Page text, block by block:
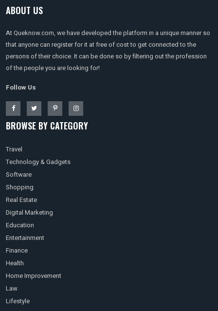
ABOUT US
At Queknow.com, we have developed the platform in a unique manner so
that anyone can register for it at free of cost to get connected to the
persons of their choice. It can be done so by filtering out the profession
of the people you are looking for!
Follow Us
BROWSE BY CATEGORY
Travel
Technology & Gadgets
Software
Shopping
Real Estate
Digital Marketing
Education
Entertainment
Finance
Health
Home Improvement
Law
Lifestyle